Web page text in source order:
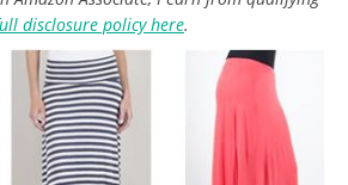
disclosure policy here.